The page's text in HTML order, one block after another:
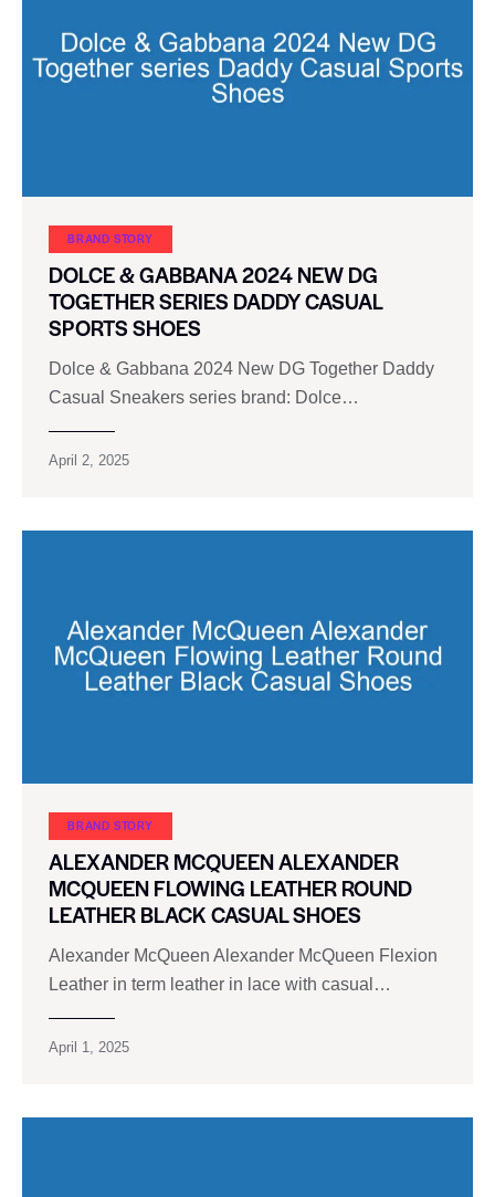
BRAND STORY
DOLCE & GABBANA 2024 NEW DG
TOGETHER SERIES DADDY CASUAL
SPORTS SHOES
Dolce & Gabbana 2024 New DG Together Daddy
Casual Sneakers series brand: Dolce…
April 2, 2025
BRAND STORY
ALEXANDER MCQUEEN ALEXANDER
MCQUEEN FLOWING LEATHER ROUND
LEATHER BLACK CASUAL SHOES
Alexander McQueen Alexander McQueen Flexion
Leather in term leather in lace with casual…
April 1, 2025